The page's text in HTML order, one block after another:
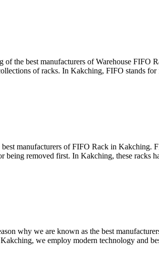
the best manufacturers of Warehouse FIFO
of racks. In Kakching, FIFO stands
manufacturers of FIFO Rack in Kakching.
removed first. In Kakching, these racks
why we are known as the best
we employ modern technology and